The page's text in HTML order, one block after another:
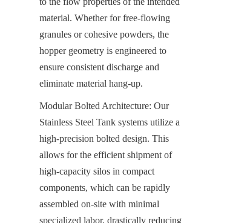
material. Whether for free-flowing
granules or cohesive powders, the
hopper geometry is engineered to
ensure consistent discharge and
eliminate material hang-up.
Modular Bolted Architecture: Our
Stainless Steel Tank systems utilize a
high-precision bolted design. This
allows for the efficient shipment of
high-capacity silos in compact
components, which can be rapidly
assembled on-site with minimal
specialized labor, drastically reducing